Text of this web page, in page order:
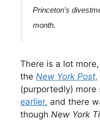
Princeton’s
month.
There is a lot
the New York Post,
(purportedly) more
earlier, and there
though New York